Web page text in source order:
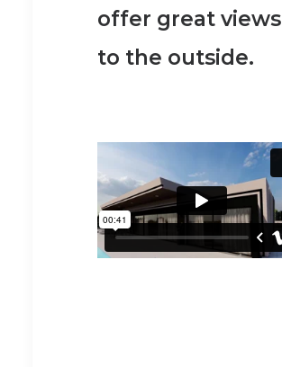
offer great views
to the outside.